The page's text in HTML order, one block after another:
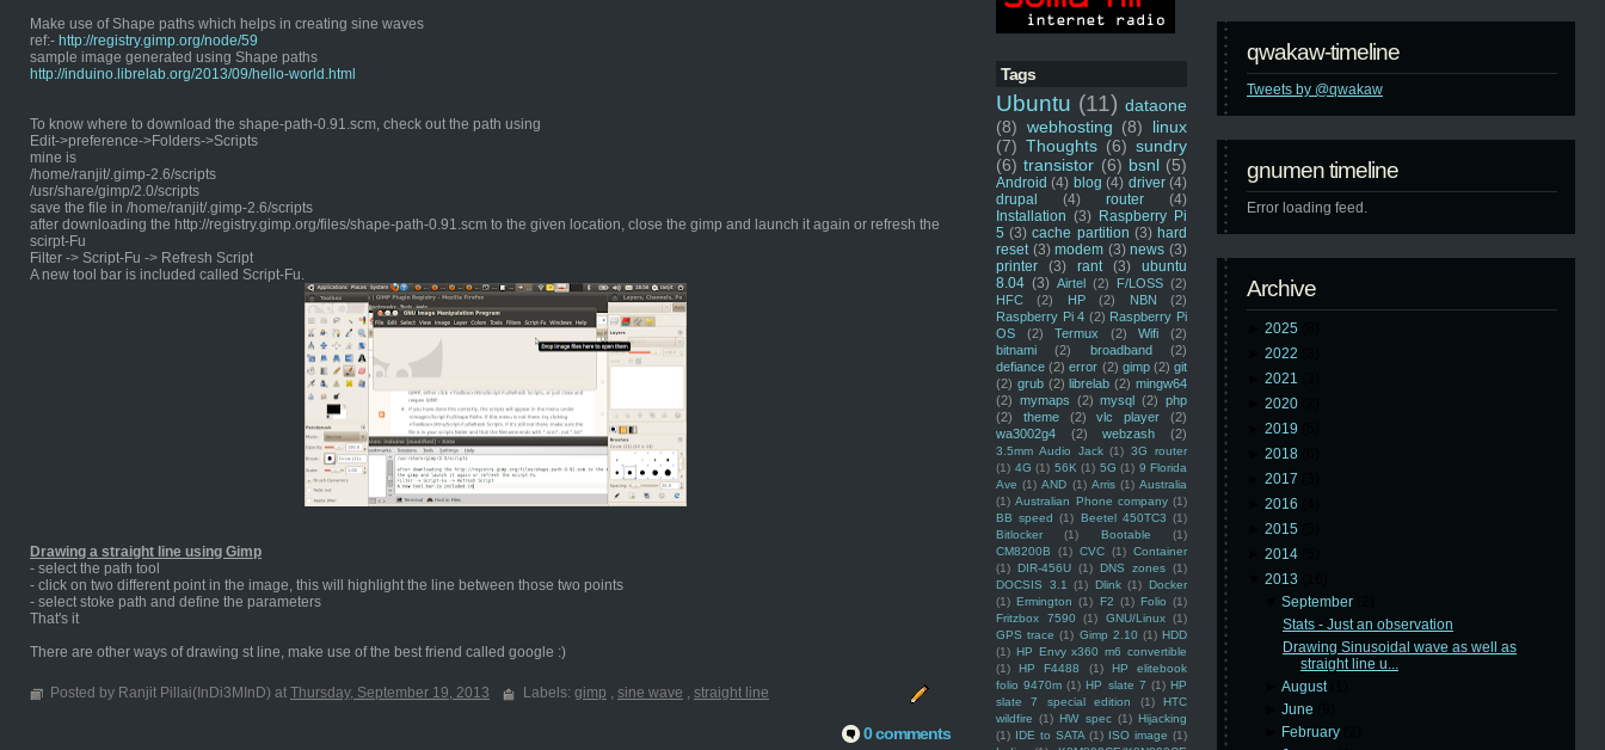
Tags
Ubuntu (11) dataone
(8) webhosting (8)
linux
(7) Thoughts (6) sundry
(6) transistor (6) bsnl (5)
Android (4) blog (4) driver (4)
drupal
(4) router
(4)
Installation (3) Raspberry Pi
5 (3) cache partition (3) hard
reset (3) modem (3) news (3)
printer
(3) rant (3)
ubuntu
8.04 (3) Airtel (2) F/LOSS (2)
HFC
(2) HP (2) NBN
(2)
Raspberry Pi 4 (2) Raspberry Pi
OS
(2) Termux (2) Wifi
(2)
bitnami
(2) broadband
(2)
defiance (2) error (2) gimp (2) git
(2) grub (2) librelab (2) mingw64
(2) mymaps (2) mysql (2) php
(2)
theme (2) vlc player
(2)
wa3002g4
(2) webzash (2)
3.5mm Audio Jack (1) 3G router
(1) 4G (1) 56K (1) 5G (1) 9 Florida
Ave (1) AND (1) Arris (1) Australia
(1) Australian Phone company (1)
BB speed (1) Beetel 450TC3 (1)
Bitlocker
(1) Bootable
(1)
CM8200B
(1) CVC (1) Container
(1) DIR-456U (1) DNS zones (1)
DOCSIS 3.1
(1) Dlink (1) Docker
(1) Ermington (1) F2 (1) Folio (1)
Fritzbox 7590
(1) GNU/Linux (1)
GPS trace (1) Gimp 2.10 (1) HDD
(1) HP Envy x360 m6 convertible
(1)
HP F4488 (1)
HP elitebook
folio 9470m (1) HP slate 7 (1) HP
slate 7 special edition
(1)
HTC
wildfire (1) HW spec (1) Hijacking
(1) IDE to SATA (1) ISO image (1)
qwakaw-timeline
Tweets by @qwakaw
gnumen timeline
Error loading feed.
Archive
2025
2022
2021
2020
2019
2018
2017
2016
2015
2014
2013
▼September
Stats - Just an observation
Drawing Sinusoidal wave as well as
straight line u...
►August
►June
February
Make use of Shape paths which helps in creating sine waves
ref:- http://registry.gimp.org/node/59
sample image generated using Shape paths
http://induino.librelab.org/2013/09/hello-world.html
To know where to download the shape-path-0.91.scm, check out the path using
Edit->preference->Folders->Scripts
mine is
/home/ranjit/.gimp-2.6/scripts
/usr/share/gimp/2.0/scripts
save the file in /home/ranjit/.gimp-2.6/scripts
after downloading the http://registry.gimp.org/files/shape-path-0.91.scm to the given location, close the gimp and launch it again or refresh the
scirpt-Fu
Filter -> Script-Fu -> Refresh Script
A new tool bar is included called Script-Fu.
Drawing a straight line using Gimp
- select the path tool
- click on two different point in the image, this will highlight the line between those two points
- select stoke path and define the parameters
That's it
There are other ways of drawing st line, make use of the best friend called google :)
Posted by Ranjit Pillai(InDi3MInD) at Thursday, September 19, 2013 Labels: gimp , sine wave , straight line
0 comments